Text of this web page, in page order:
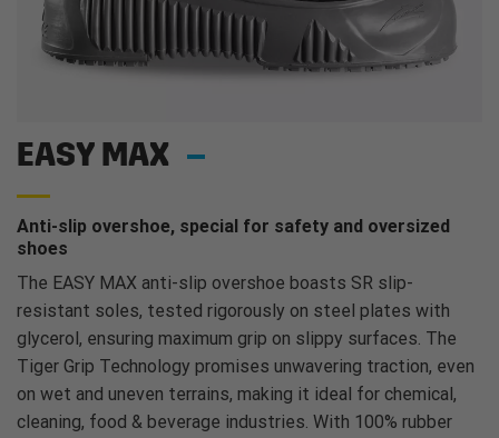
EASY MAX
Anti-slip overshoe, special for safety and oversized
shoes
The EASY MAX anti-slip overshoe boasts SR slip-
resistant soles, tested rigorously on steel plates with
glycerol, ensuring maximum grip on slippy surfaces. The
Tiger Grip Technology promises unwavering traction, even
on wet and uneven terrains, making it ideal for chemical,
cleaning, food & beverage industries. With 100% rubber